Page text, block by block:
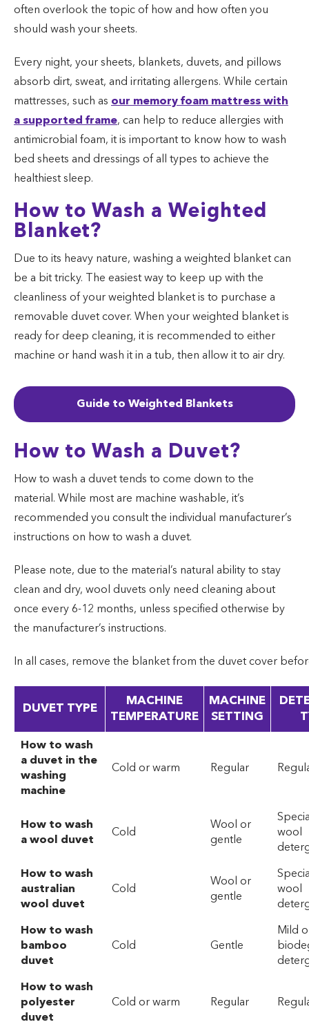
often overlook the topic of how and how often you
should wash your sheets.
Every night, your sheets, blankets, duvets, and pillows
absorb dirt, sweat, and irritating allergens. While certain
mattresses, such as our memory foam mattress with
a supported frame, can help to reduce allergies with
antimicrobial foam, it is important to know how to wash
bed sheets and dressings of all types to achieve the
healthiest sleep.
How to Wash a Weighted
Blanket?
Due to its heavy nature, washing a weighted blanket can
be a bit tricky. The easiest way to keep up with the
cleanliness of your weighted blanket is to purchase a
removable duvet cover. When your weighted blanket is
ready for deep cleaning, it is recommended to either
machine or hand wash it in a tub, then allow it to air dry.
Guide to Weighted Blankets
How to Wash a Duvet?
How to wash a duvet tends to come down to the
material. While most are machine washable, it’s
recommended you consult the individual manufacturer’s
instructions on how to wash a duvet.
Please note, due to the material’s natural ability to stay
clean and dry, wool duvets only need cleaning about
once every 6-12 months, unless specified otherwise by
the manufacturer’s instructions.
In all cases, remove the blanket from the duvet cover
DUVET TYPE
MACHINE
TEMPERATURE
MACHINE
SETTING
How to wash
a duvet in the
washing
machine
Cold or warm Regular
How to wash
a wool duvet
Cold
Wool or
gentle
wool
How to wash
australian
wool duvet
Cold
Wool or
gentle
wool
How to wash
bamboo
duvet
Cold Gentle
Mild
How to wash
polyester
duvet
Cold or warm Regular